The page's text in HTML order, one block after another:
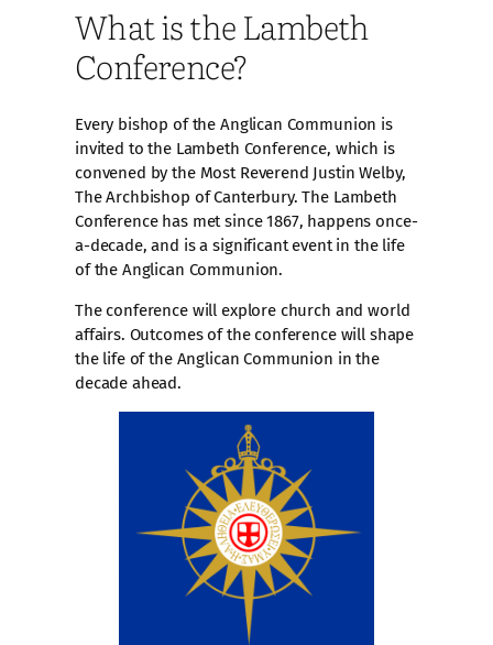
What is the Lambeth
Conference?
Every bishop of the Anglican Communion is
invited to the Lambeth Conference, which is
convened by the Most Reverend Justin Welby,
The Archbishop of Canterbury. The Lambeth
Conference has met since 1867, happens once-
a-decade, and is a significant event in the life
of the Anglican Communion.
The conference will explore church and world
affairs. Outcomes of the conference will shape
the life of the Anglican Communion in the
decade ahead.